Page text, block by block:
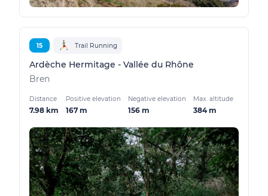
15 Trail Running
Ardèche Hermitage - Vallée du Rhône
Bren
Distance
7.98 km
Positive elevation
167 m
Negative elevation
156 m
Max. altitude
384 m